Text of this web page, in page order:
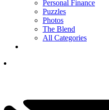
Personal Finance
Puzzles
Photos
The Blend
All Categories